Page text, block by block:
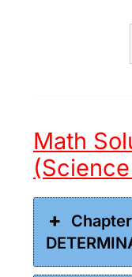
Math